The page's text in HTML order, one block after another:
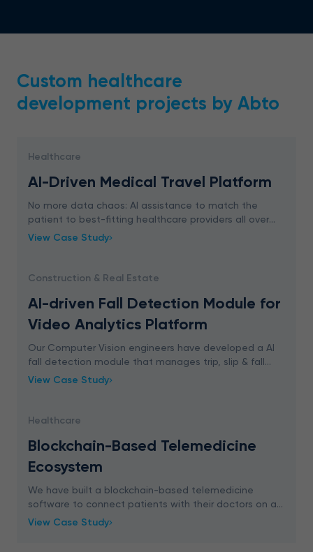
Custom healthcare
development projects by Abto
Healthcare
AI-Driven Medical Travel Platform
No more data chaos: AI assistance to match the
patient to best-fitting healthcare providers all over
the world. Unique features to outrun your competitors.
View Case Study
Construction & Real Estate
AI-driven Fall Detection Module for
Video Analytics Platform
Our Computer Vision engineers have developed a AI
fall detection module that manages trip, slip & fall
accidents in real-time. The solution generates an alert
View Case Study
Healthcare
Blockchain-Based Telemedicine
Ecosystem
We have built a blockchain-based telemedicine
software to connect patients with their doctors on a
convenient and secure video consultation platform.
View Case Study